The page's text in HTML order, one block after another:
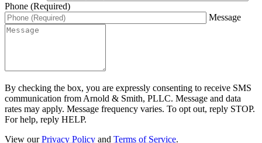
Phone (Required)
Message
By checking the box, you are expressly consenting to receive SMS
communication from Arnold & Smith, PLLC. Message and data
rates may apply. Message frequency varies. To opt out, reply STOP.
For help, reply HELP.
View ourPrivacy Policy and Terms of Service.